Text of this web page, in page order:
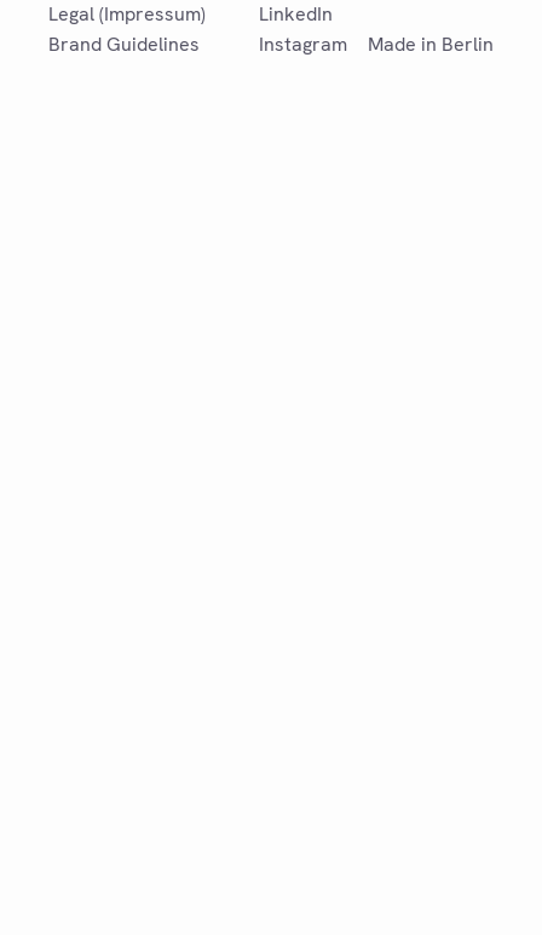
Legal (Impressum)
Brand Guidelines
LinkedIn
Instagram
Made in Berlin